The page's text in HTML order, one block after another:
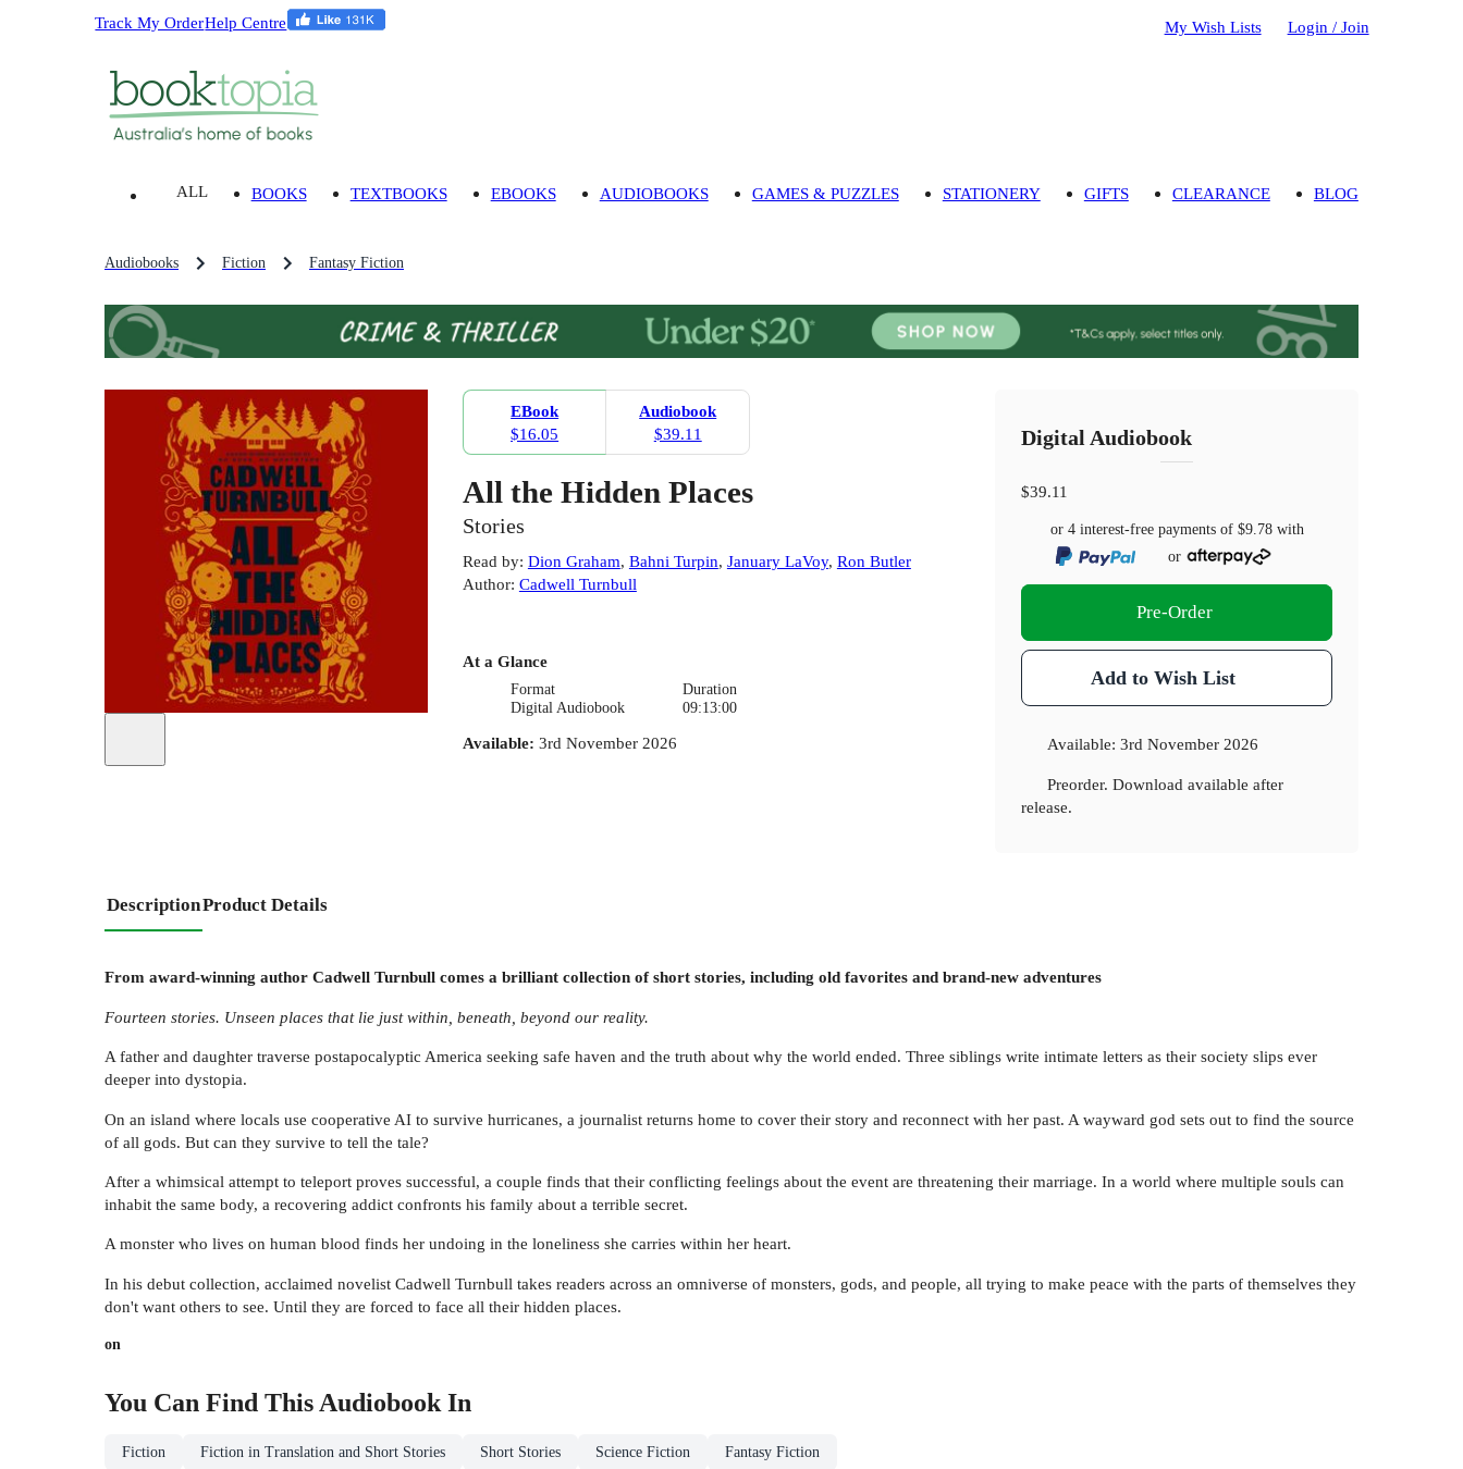
Track My OrderHelp Centre My Wish Lists Login / Join
ALL BOOKS TEXTBOOKS EBOOKS AUDIOBOOKS GAMES & PUZZLES STATIONERY GIFTS CLEARANCE BLOG
Audiobooks Fiction Fantasy Fiction
EBook
$16.05
Audiobook
$39.11
All the Hidden Places
Stories
Read by: Dion Graham, Bahni Turpin, January LaVoy, Ron Butler
Author: Cadwell Turnbull
At a Glance
Format
Digital Audiobook
Duration
09:13:00
Available: 3rd November 2026
Digital Audiobook
$39.11
or 4 interest-free payments of $9.78with
or
Pre-Order
Add to Wish List
Available:3rd November 2026
Preorder. Download available after
release.
DescriptionProduct Details
From award-winning author Cadwell Turnbull comes a brilliant collection of short stories, including old favorites and brand-new adventures
Fourteen stories. Unseen places that lie just within, beneath, beyond our reality.
A father and daughter traverse postapocalyptic America seeking safe haven and the truth about why the world ended. Three siblings write intimate letters as their society slips ever
deeper into dystopia.
On an island where locals use cooperative AI to survive hurricanes, a journalist returns home to cover their story and reconnect with her past. A wayward god sets out to find the source
of all gods. But can they survive to tell the tale?
After a whimsical attempt to teleport proves successful, a couple finds that their conflicting feelings about the event are threatening their marriage. In a world where multiple souls can
inhabit the same body, a recovering addict confronts his family about a terrible secret.
A monster who lives on human blood finds her undoing in the loneliness she carries within her heart.
In his debut collection, acclaimed novelist Cadwell Turnbull takes readers across an omniverse of monsters, gods, and people, all trying to make peace with the parts of themselves they
don't want others to see. Until they are forced to face all their hidden places.
on
You Can Find This Audiobook In
Fiction Fiction in Translation and Short Stories Short Stories Science Fiction Fantasy Fiction